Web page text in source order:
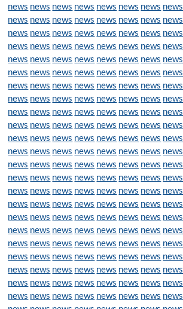
news news news news news news news news
news news news news news news news news
news news news news news news news news
news news news news news news news news
news news news news news news news news
news news news news news news news news
news news news news news news news news
news news news news news news news news
news news news news news news news news
news news news news news news news news
news news news news news news news news
news news news news news news news news
news news news news news news news news
news news news news news news news news
news news news news news news news news
news news news news news news news news
news news news news news news news news
news news news news news news news news
news news news news news news news news
news news news news news news news news
news news news news news news news news
news news news news news news news news
news news news news news news news news